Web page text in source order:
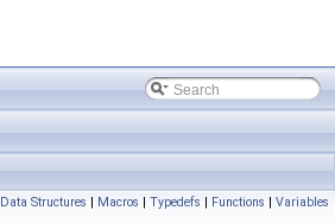
Data Structures | Macros | Typedefs | Functions | Variables